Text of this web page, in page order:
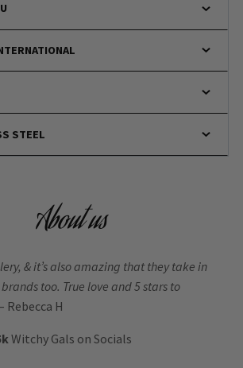
STEEL
About us
& it’s also amazing that they take in
too. True love and 5 stars to
Rebecca H
Witchy Gals on Socials